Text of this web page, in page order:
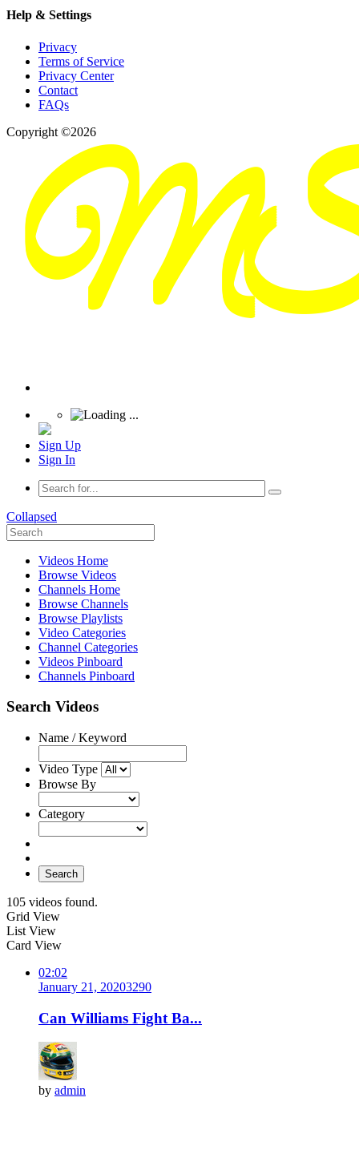
Help & Settings
Privacy
Terms of Service
Privacy Center
Contact
FAQs
Copyright ©2026
Sign Up
Sign In
Collapsed
Videos Home
Browse Videos
Channels Home
Browse Channels
Browse Playlists
Video Categories
Channel Categories
Videos Pinboard
Channels Pinboard
Search Videos
Name / Keyword
Video Type
Browse By
Category
Search
105 videos found.
Grid View
List View
Card View
02:02
January 21, 20203290
Can Williams Fight Ba...
by admin